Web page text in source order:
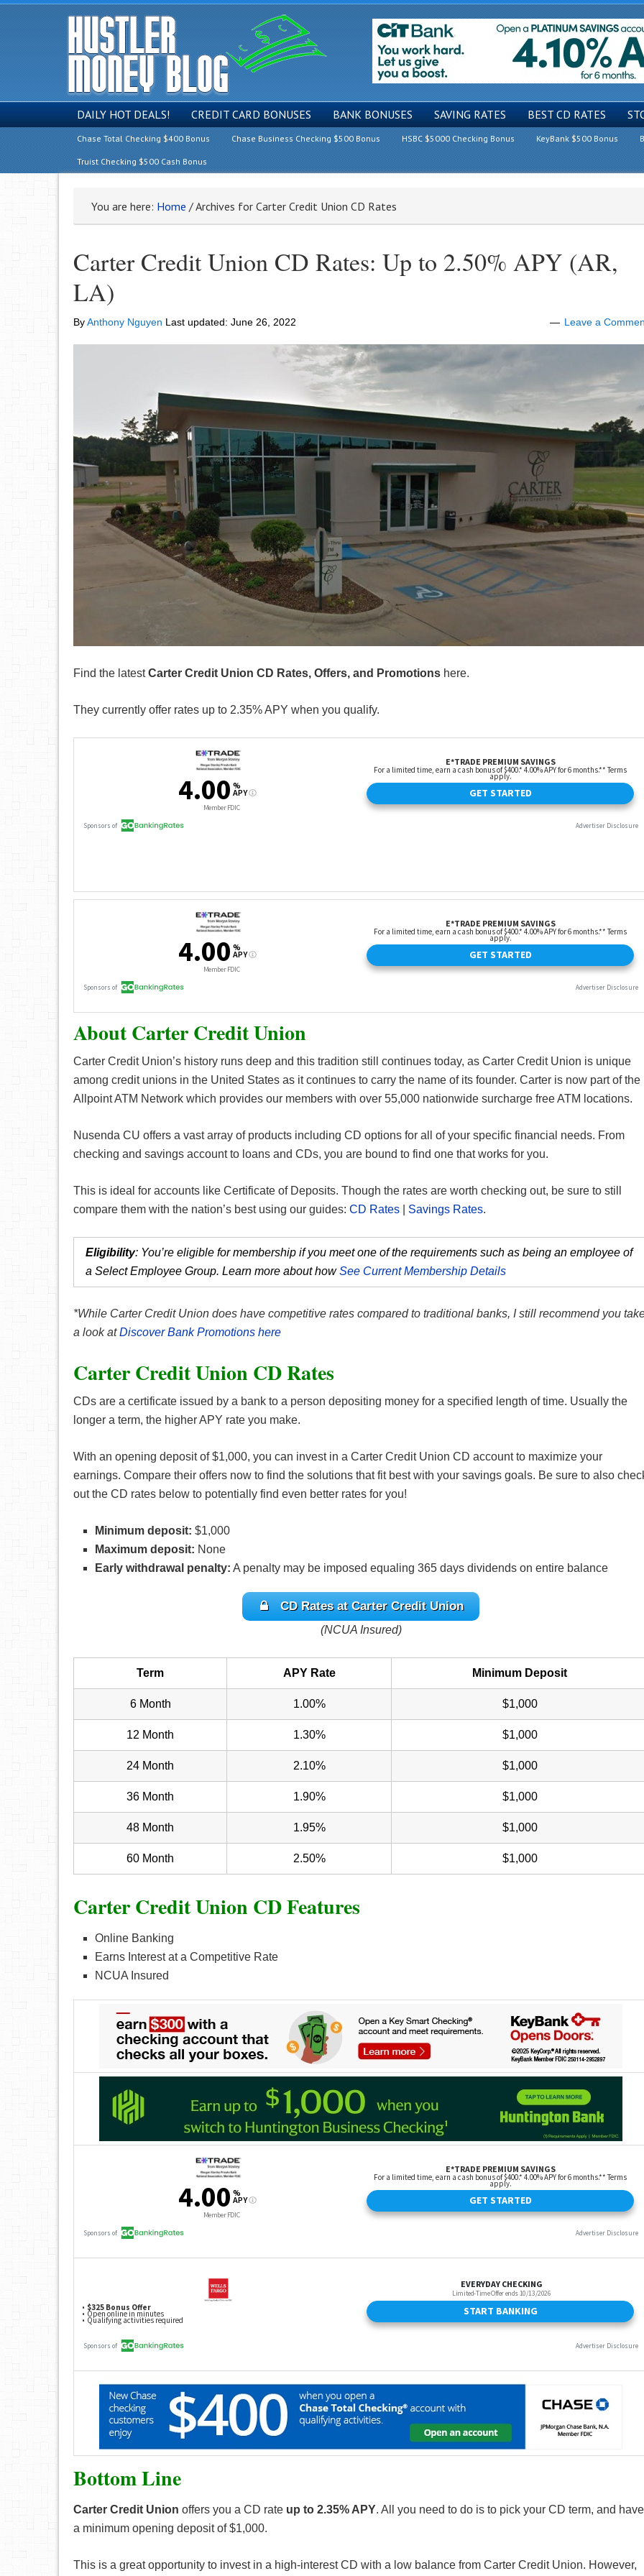
DAILY HOT DEALS! CREDIT CARD BONUSES BANK BONUSES SAVING RATES BEST CD RATES
Chase Total Checking $400 Bonus Chase Business Checking $500 Bonus HSBC $5000 Checking Bonus KeyBank $500 Bonus
Truist Checking $500 Cash Bonus
You are here: Home /Archives for Carter Credit Union CD Rates
Carter Credit Union CD Rates: Up to 2.50% APY (AR,
LA)
ByAnthony Nguyen Last updated: June 26, 2022 Leave a
Find the latestCarter Credit Union CD Rates, Offers, and Promotions here.
They currently offer rates up to 2.35% APY when you qualify.
About Carter Credit Union
Carter Credit Union’s history runs deep and this tradition still continues today, as Carter Credit Union is unique
among credit unions in the United States as it continues to carry the name of its founder. Carter is now part of the
Allpoint ATM Network which provides our members with over 55,000 nationwide surcharge free ATM locations.
Nusenda CU offers a vast array of products including CD options for all of your specific financial needs. From
checking and savings account to loans and CDs, you are bound to find one that works for you.
This is ideal for accounts like Certificate of Deposits. Though the rates are worth checking out, be sure to still
compare them with the nation’s best using our guides: CD Rates Savings Rates.
Eligibility: You’re eligible for membership if you meet one of the requirements such as being an employee of
a Select Employee Group. Learn more about howSee Current Membership Details
*While Carter Credit Union does have competitive rates compared to traditional banks, I still recommend you
a look atDiscover Bank Promotions here
Carter Credit Union CD Rates
CDs are a certificate issued by a bank to a person depositing money for a specified length of time. Usually the
longer a term, the higher APY rate you make.
With an opening deposit of $1,000, you can invest in a Carter Credit Union CD account to maximize your
earnings. Compare their offers now to find the solutions that fit best with your savings goals. Be sure to also
out the CD rates below to potentially find even better rates for you!
Minimum deposit: $1,000
Maximum deposit: None
Early withdrawal penalty: A penalty may be imposed equaling 365 days dividends on entire balance
CD Rates at Carter Credit Union
(NCUA Insured)
Term APY Rate Minimum Deposit
6 Month 1.00% $1,000
12 Month 1.30% $1,000
24 Month 2.10% $1,000
36 Month 1.90% $1,000
48 Month 1.95% $1,000
60 Month 2.50% $1,000
Carter Credit Union CD Features
Online Banking
Earns Interest at a Competitive Rate
NCUA Insured
Bottom Line
Carter Credit Union offers you a CD rate up to 2.35% APY. All you need to do is to pick your CD term, and have
a minimum opening deposit of $1,000.
This is a great opportunity to invest in a high-interest CD with a low balance from Carter Credit Union. However,